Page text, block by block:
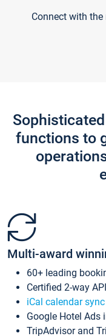
Connect with
functions to
Multi-award
60+ leading
Certified 2-way
iCal calendar sync
Google Hotel Ads
TripAdvisor and